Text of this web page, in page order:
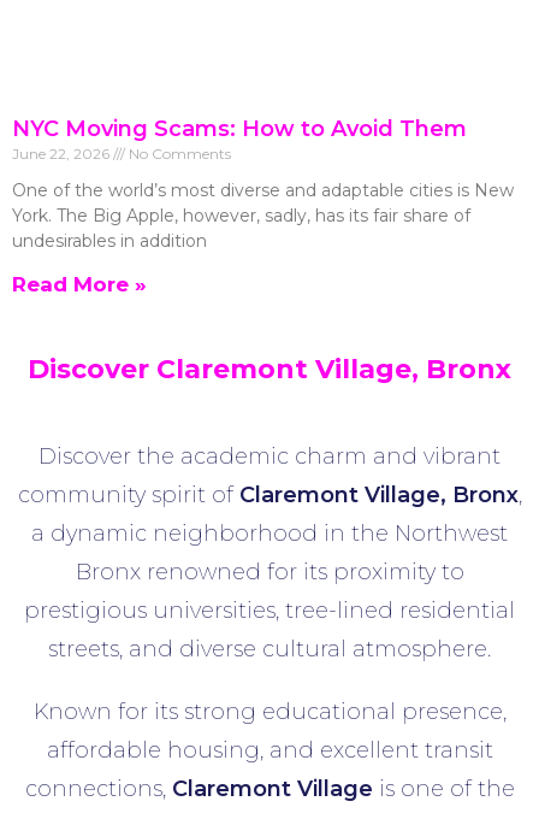
NYC Moving Scams: How to Avoid Them
June 22, 2026 No Comments
One of the world’s most diverse and adaptable cities is New
York. The Big Apple, however, sadly, has its fair share of
undesirables in addition
Read More »
Discover Claremont Village, Bronx
Discover the academic charm and vibrant
community spirit of Claremont Village, Bronx,
a dynamic neighborhood in the Northwest
Bronx renowned for its proximity to
prestigious universities, tree-lined residential
streets, and diverse cultural atmosphere.
Known for its strong educational presence,
affordable housing, and excellent transit
connections, Claremont Village is one of the